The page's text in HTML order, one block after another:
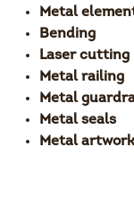
Metal
Bending
Laser cutting
Metal railing
Metal
Metal seals
Metal